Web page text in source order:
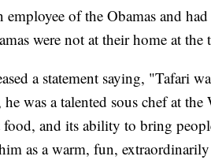
employee of the Obamas and
were not at their home at the
a statement saying, "Tafari
was a talented sous chef at
food, and its ability to bring
as a warm, fun,